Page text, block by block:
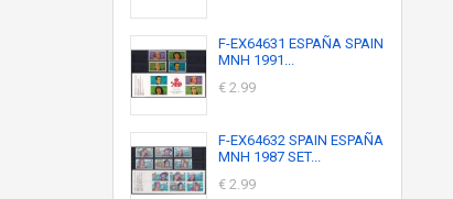
F-EX64631 ESPAÑA SPAIN
MNH 1991...
€ 2.99
F-EX64632 SPAIN ESPAÑA
MNH 1987 SET...
€ 2.99